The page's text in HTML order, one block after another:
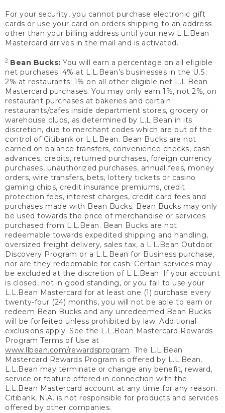
For your security, you cannot purchase electronic gift
cards or use your card on orders shipping to an address
other than your billing address until your new L.L.Bean
Mastercard arrives in the mail and is activated.
2 Bean Bucks: You will earn a percentage on all eligible
net purchases: 4% at L.L.Bean’s businesses in the U.S;
2% at restaurants; 1% on all other eligible net L.L.Bean
Mastercard purchases. You may only earn 1%, not 2%, on
restaurant purchases at bakeries and certain
restaurants/cafes inside department stores, grocery or
warehouse clubs, as determined by L.L.Bean in its
discretion, due to merchant codes which are out of the
control of Citibank or L.L.Bean. Bean Bucks are not
earned on balance transfers, convenience checks, cash
advances, credits, returned purchases, foreign currency
purchases, unauthorized purchases, annual fees, money
orders, wire transfers, bets, lottery tickets or casino
gaming chips, credit insurance premiums, credit
protection fees, interest charges, credit card fees and
purchases made with Bean Bucks. Bean Bucks may only
be used towards the price of merchandise or services
purchased from L.L.Bean. Bean Bucks are not
redeemable towards expedited shipping and handling,
oversized freight delivery, sales tax, a L.L.Bean Outdoor
Discovery Program or a L.L.Bean for Business purchase,
nor are they redeemable for cash. Certain services may
be excluded at the discretion of L.L.Bean. If your account
is closed, not in good standing, or you fail to use your
L.L.Bean Mastercard for at least one (1) purchase every
twenty-four (24) months, you will not be able to earn or
redeem Bean Bucks and any unredeemed Bean Bucks
will be forfeited unless prohibited by law. Additional
exclusions apply. See the L.L.Bean Mastercard Rewards
Program Terms of Use at
www.llbean.com/rewardsprogram. The L.L.Bean
Mastercard Rewards Program is offered by L.L.Bean.
L.L.Bean may terminate or change any benefit, reward,
service or feature offered in connection with the
L.L.Bean Mastercard account at any time for any reason.
Citibank, N.A. is not responsible for products and services
offered by other companies.